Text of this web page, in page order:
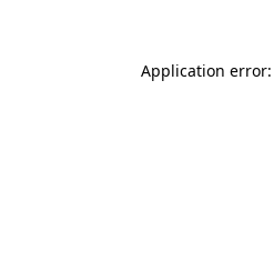
Application